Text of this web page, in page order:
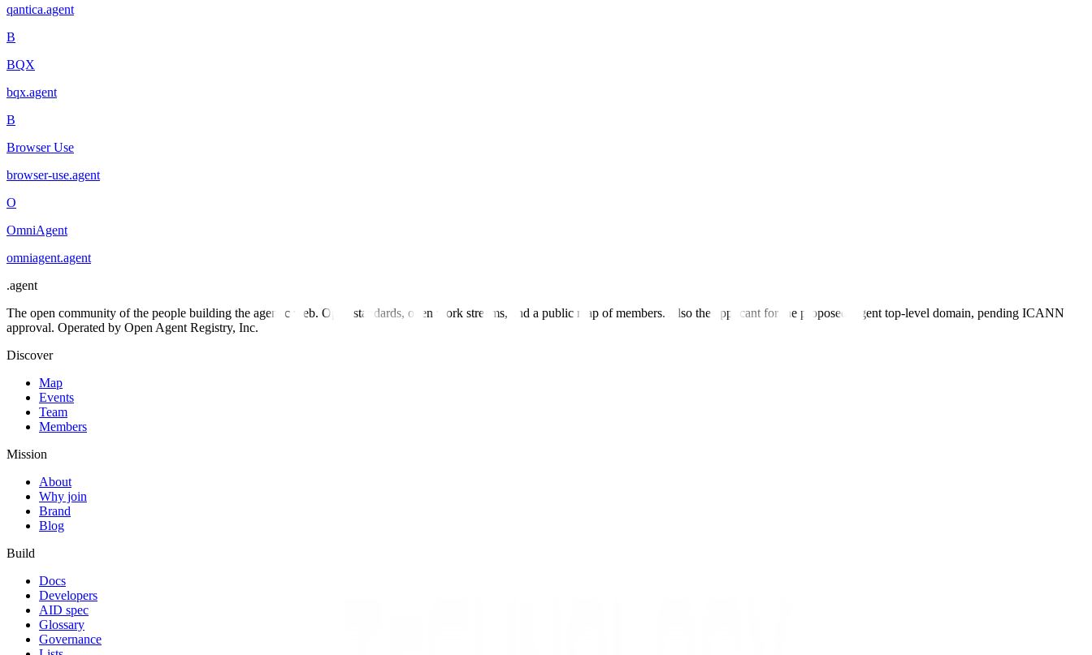
qantica.agent
B
BQX
bqx.agent
B
Browser Use
browser-use.agent
O
OmniAgent
omniagent.agent
.agent
The open community of the people building the agentic web. Open standards, open work streams, and a public map of members. Also the applicant for the proposed .agent top-level domain, pending ICANN
approval. Operated by Open Agent Registry, Inc.
Discover
Map
Events
Team
Members
Mission
About
Why join
Brand
Blog
Build
Docs
Developers
AID spec
Glossary
Governance